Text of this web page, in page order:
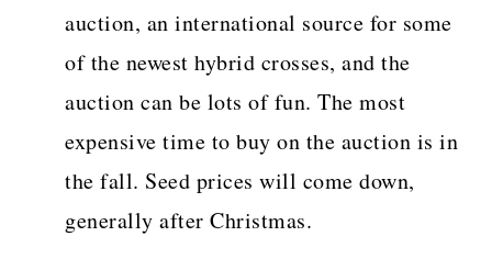
auction, an international source for some
of the newest hybrid crosses, and the
auction can be lots of fun. The most
expensive time to buy on the auction is in
the fall. Seed prices will come down,
generally after Christmas.